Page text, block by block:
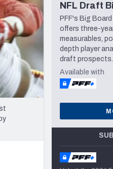
NFL Draft
PFF's Big
offers three-
measurables,
depth player
draft prospects.
Available with